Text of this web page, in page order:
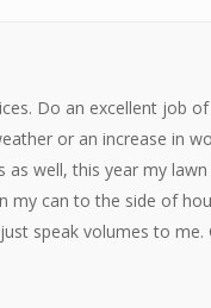
Do an excellent job
or an increase in
well, this year my
my can to the side of
speak volumes to